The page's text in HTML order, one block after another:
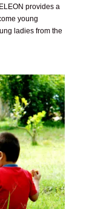
provides a
young
ladies from the